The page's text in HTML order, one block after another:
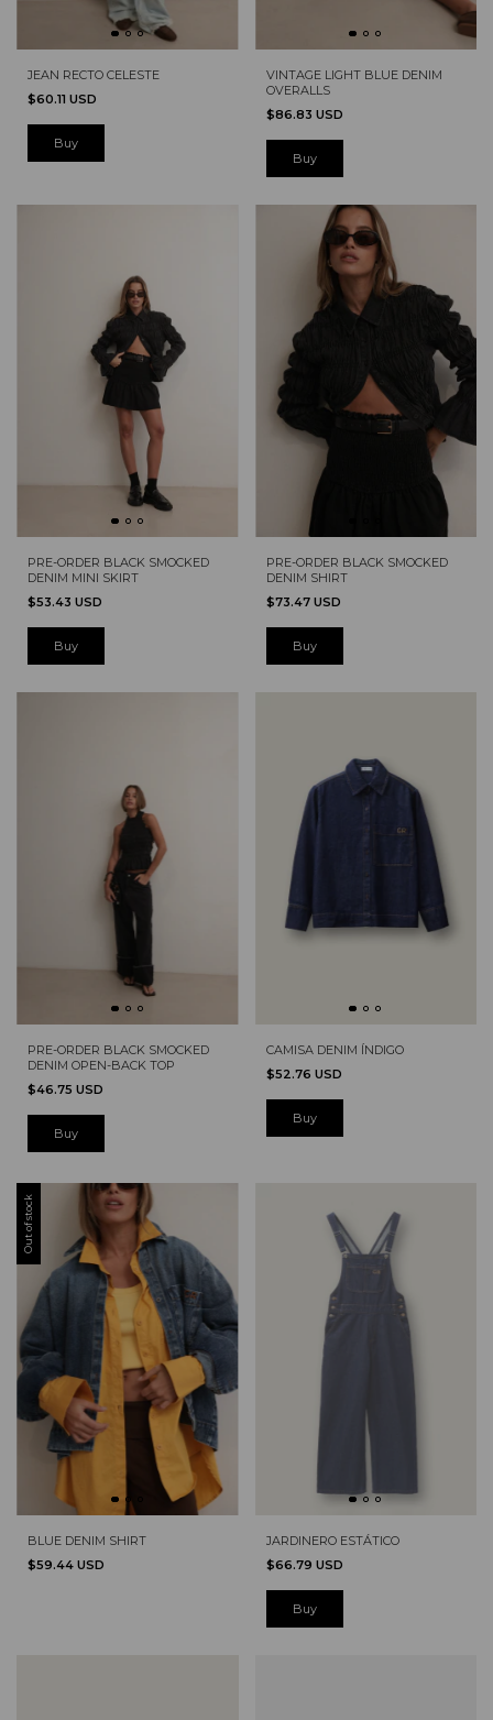
JEAN RECTO CELESTE
$60.11 USD
Buy
VINTAGE LIGHT BLUE DENIM
OVERALLS
$86.83 USD
Buy
PRE-ORDER BLACK SMOCKED
DENIM MINI SKIRT
$53.43 USD
Buy
PRE-ORDER BLACK SMOCKED
DENIM SHIRT
$73.47 USD
Buy
PRE-ORDER BLACK SMOCKED
DENIM OPEN-BACK TOP
$46.75 USD
CAMISA DENIM ÍNDIGO
$52.76 USD
Out of stock
BLUE DENIM SHIRT
$59.44 USD
JARDINERO ESTÁTICO
$66.79 USD
Buy